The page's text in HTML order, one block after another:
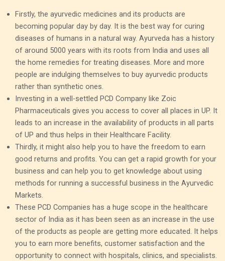
Firstly, the ayurvedic medicines and its products are
becoming popular day by day. It is the best way for curing
diseases of humans in a natural way. Ayurveda has a history
of around 5000 years with its roots from India and uses all
the home remedies for treating diseases. More and more
people are indulging themselves to buy ayurvedic products
rather than synthetic ones.
Investing in a well-settled PCD Company like Zoic
Pharmaceuticals gives you access to cover all places in UP. It
leads to an increase in the availability of products in all parts
of UP and thus helps in their Healthcare Facility.
Thirdly, it might also help you to have the freedom to earn
good returns and profits. You can get a rapid growth for your
business and can help you to get knowledge about using
methods for running a successful business in the Ayurvedic
Markets.
These PCD Companies has a huge scope in the healthcare
sector of India as it has been seen as an increase in the use
of the products as people are getting more educated. It helps
you to earn more benefits, customer satisfaction and the
opportunity to connect with hospitals, clinics, and specialists.